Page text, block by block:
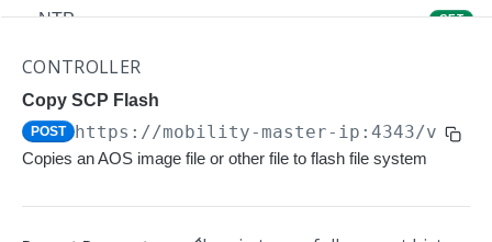
NTP GET
NTP
Upgrade Managed-devices Copy Reboot
IP Domain Name GET
CONTROLLER
Copy SCP Flash
POST https://mobility-master-ip:4343/v1/
Copies an AOS image file or other file to flash file system